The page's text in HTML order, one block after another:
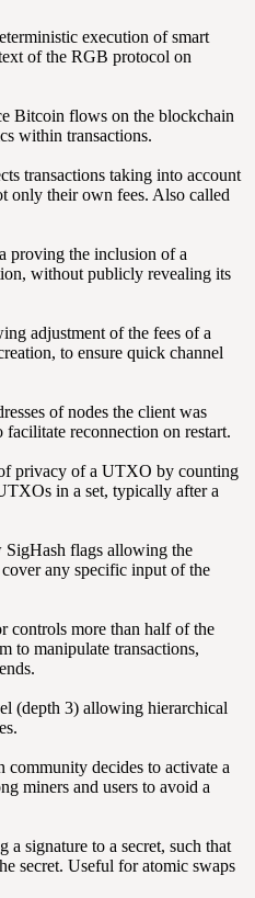
execution of smart
of the RGB protocol on
Bitcoin flows on the blockchain
within transactions.
transactions taking into account
only their own fees. Also called
proving the inclusion of a
without publicly revealing its
adjustment of the fees of a
to ensure quick channel
of nodes the client was
reconnection on restart.
privacy of a UTXO by counting
in a set, typically after a
flags allowing the
any specific input of the
controls more than half of the
to manipulate transactions,
(depth 3) allowing hierarchical
decides to activate a
miners and users to avoid a
signature to a secret, such that
secret. Useful for atomic swaps